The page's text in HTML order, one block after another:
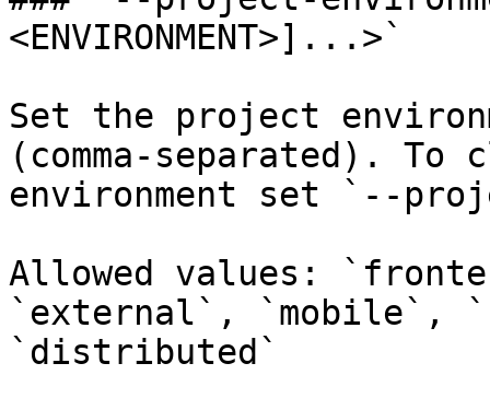
<ENVIRONMENT>]...>`
Set the project
(comma-separated).
environment set `--
Allowed values:
`external`, `mobile`,
`distributed`